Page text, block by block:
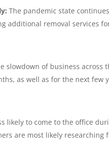
The pandemic state
additional removal services
slowdown of business across
as well as for the next
likely to come to the office
are most likely researching